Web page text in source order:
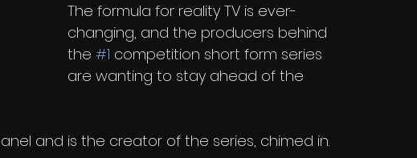
The formula for reality TV is ever-
changing, and the producers behind
the #1 competition short form series
are wanting to stay ahead of the
and is the creator of the series, chimed in.